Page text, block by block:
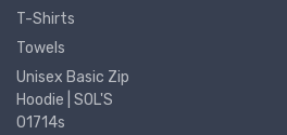
T-Shirts
Towels
Unisex Basic Zip
Hoodie | SOL'S
01714s